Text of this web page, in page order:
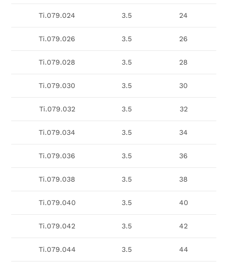
Ti.079.024 3.5 24
Ti.079.026 3.5 26
Ti.079.028 3.5 28
Ti.079.030 3.5 30
Ti.079.032 3.5 32
Ti.079.034 3.5 34
Ti.079.036 3.5 36
Ti.079.038 3.5 38
Ti.079.040 3.5 40
Ti.079.042 3.5 42
Ti.079.044 3.5 44